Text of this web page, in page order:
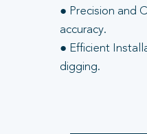
● Precision and
accuracy.
● Efficient
digging.